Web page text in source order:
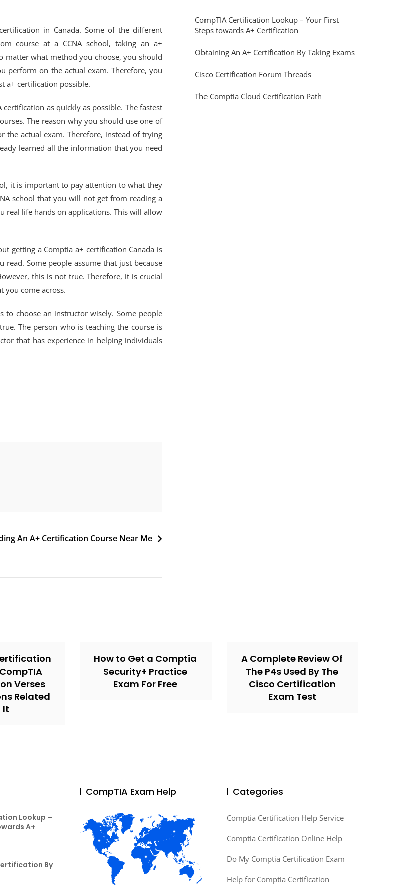
in Canada. Some of the different
course at a CCNA school, taking an a+
matter what method you choose, you should
perform on the actual exam. Therefore, you
a+ certification possible.
as quickly as possible. The fastest
The reason why you should use one of
the actual exam. Therefore, instead of trying
learned all the information that you need
it is important to pay attention to what they
school that you will not get from reading a
real life hands on applications. This will allow
getting a Comptia a+ certification Canada is
Some people assume that just because
this is not true. Therefore, it is crucial
you come across.
choose an instructor wisely. Some people
The person who is teaching the course is
that has experience in helping individuals
An A+ Certification Course Near Me
CompTIA Certification Lookup – Your First
Steps towards A+ Certification
Obtaining An A+ Certification By Taking Exams
Cisco Certification Forum Threads
The Comptia Cloud Certification Path
Verses
Related
It
How to Get a Comptia
Security+ Practice
Exam For Free
A Complete Review Of
The P4s Used By The
Cisco Certification
Exam Test
Lookup –
A+
By
CompTIA Exam Help Categories
Comptia Certification Help Service
Comptia Certification Online Help
Do My Comptia Certification Exam
Help for Comptia Certification